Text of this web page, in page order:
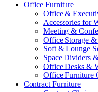
Office Furniture
Office &
Accessories for
Meeting &
Office Storage
Soft & Lounge
Space Dividers
Office Desks &
Office Furniture
Contract Furniture